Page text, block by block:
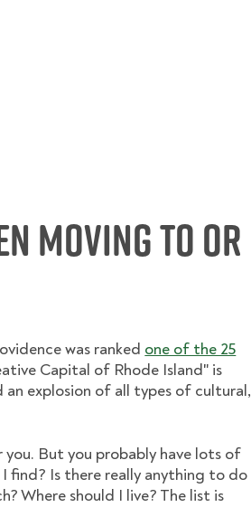
Moving to or
was ranked one of the 25
Capital of Rhode Island" is
explosion of all types of cultural,
But you probably have lots of
find? Is there really anything to do
Where should I live? The list is